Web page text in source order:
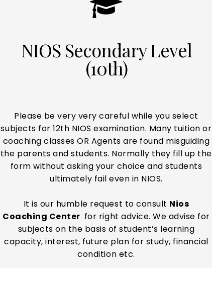
NIOS Secondary Level
(10th)
Please be very very careful while you select
subjects for 12th NIOS examination. Many tuition or
coaching classes OR Agents are found misguiding
the parents and students. Normally they fill up the
form without asking your choice and students
ultimately fail even in NIOS.
It is our humble request to consult Nios
Coaching Center for right advice. We advise for
subjects on the basis of student’s learning
capacity, interest, future plan for study, financial
condition etc.